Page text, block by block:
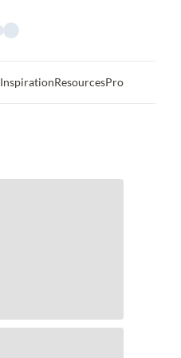
InspirationResourcesPro